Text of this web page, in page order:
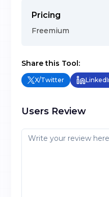
Pricing
Freemium
Share this Tool:
X/Twitter
Users Review